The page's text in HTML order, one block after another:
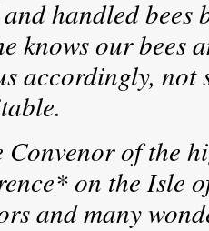
handled bees
knows our bees
accordingly, not
Convenor of the
on the Isle
and many